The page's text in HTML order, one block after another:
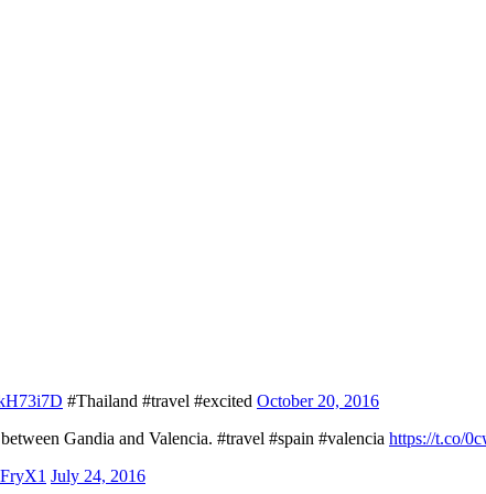
#Thailand #travel #excited October 20, 2016
Gandia and Valencia. #travel #spain #valencia https://t.co/
July 24, 2016